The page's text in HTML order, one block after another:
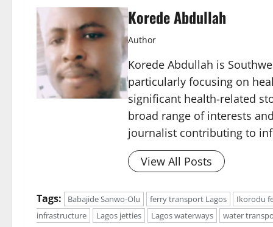
Korede Abdullah
Author
Korede Abdullah is
particularly focusing on
significant health-related
broad range of interests
journalist contributing to
View All Posts
Tags: Babajide Sanwo-Olu ferry transport Lagos
Ikorodu
infrastructure
Lagos jetties Lagos waterways water